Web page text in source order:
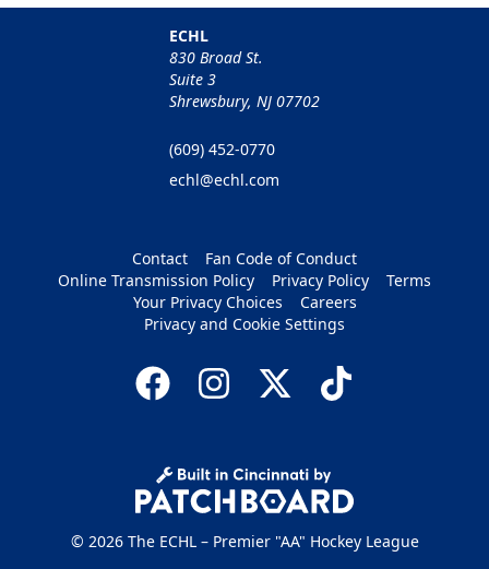
ECHL
830 Broad St.
Suite 3
Shrewsbury, NJ 07702
(609) 452-0770
echl@echl.com
Contact
Fan Code of Conduct
Online Transmission Policy
Privacy Policy
Terms
Your Privacy Choices
Careers
Privacy and Cookie Settings
© 2026 The ECHL – Premier "AA" Hockey League